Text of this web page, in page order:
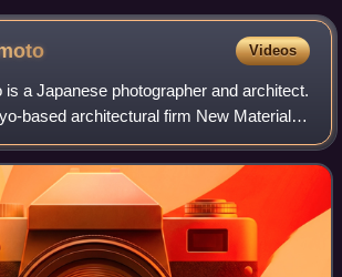
Videos
is a Japanese photographer and architect.
based architectural firm New Material